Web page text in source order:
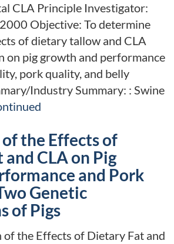
CLA Principle Investigator:
Objective: To determine
of dietary tallow and CLA
on pig growth and performance
pork quality, and belly
Industry Summary: : Swine
the Effects of
CLA on Pig
and Pork
Genetic
of Pigs
the Effects of Dietary Fat and